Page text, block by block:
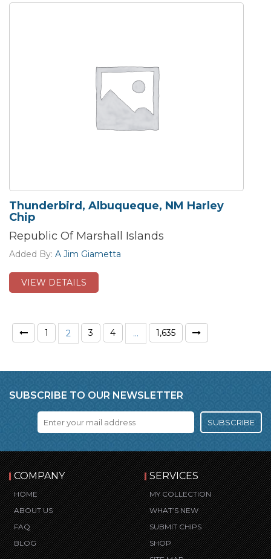
Thunderbird, Albuqueque, NM Harley
Chip
Republic Of Marshall Islands
Added By: A Jim Giametta
VIEW DETAILS
1 2 3 4 … 1,635
SUBSCRIBE TO OUR NEWSLETTER
SUBSCRIBE
COMPANY
HOME
ABOUT US
FAQ
BLOG
SERVICES
MY COLLECTION
WHAT’S NEW
SUBMIT CHIPS
SHOP